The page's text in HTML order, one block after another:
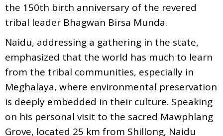
the 150th birth anniversary of the revered
tribal leader Bhagwan Birsa Munda.
Naidu, addressing a gathering in the state,
emphasized that the world has much to learn
from the tribal communities, especially in
Meghalaya, where environmental preservation
is deeply embedded in their culture. Speaking
on his personal visit to the sacred Mawphlang
Grove, located 25 km from Shillong, Naidu